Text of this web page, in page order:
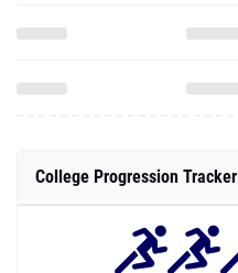
College Progression Tracker